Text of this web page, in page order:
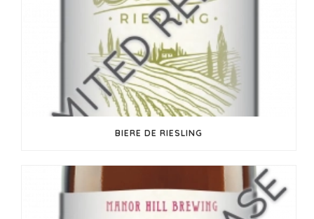
BIERE DE RIESLING